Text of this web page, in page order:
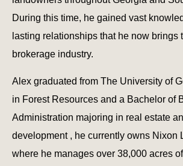
During this time, he gained vast
lasting relationships that he now brings
brokerage industry.
Alex graduated from The University of
in Forest Resources and a Bachelor of
Administration majoring in real estate
development , he currently owns Nixon
where he manages over 38,000 acres